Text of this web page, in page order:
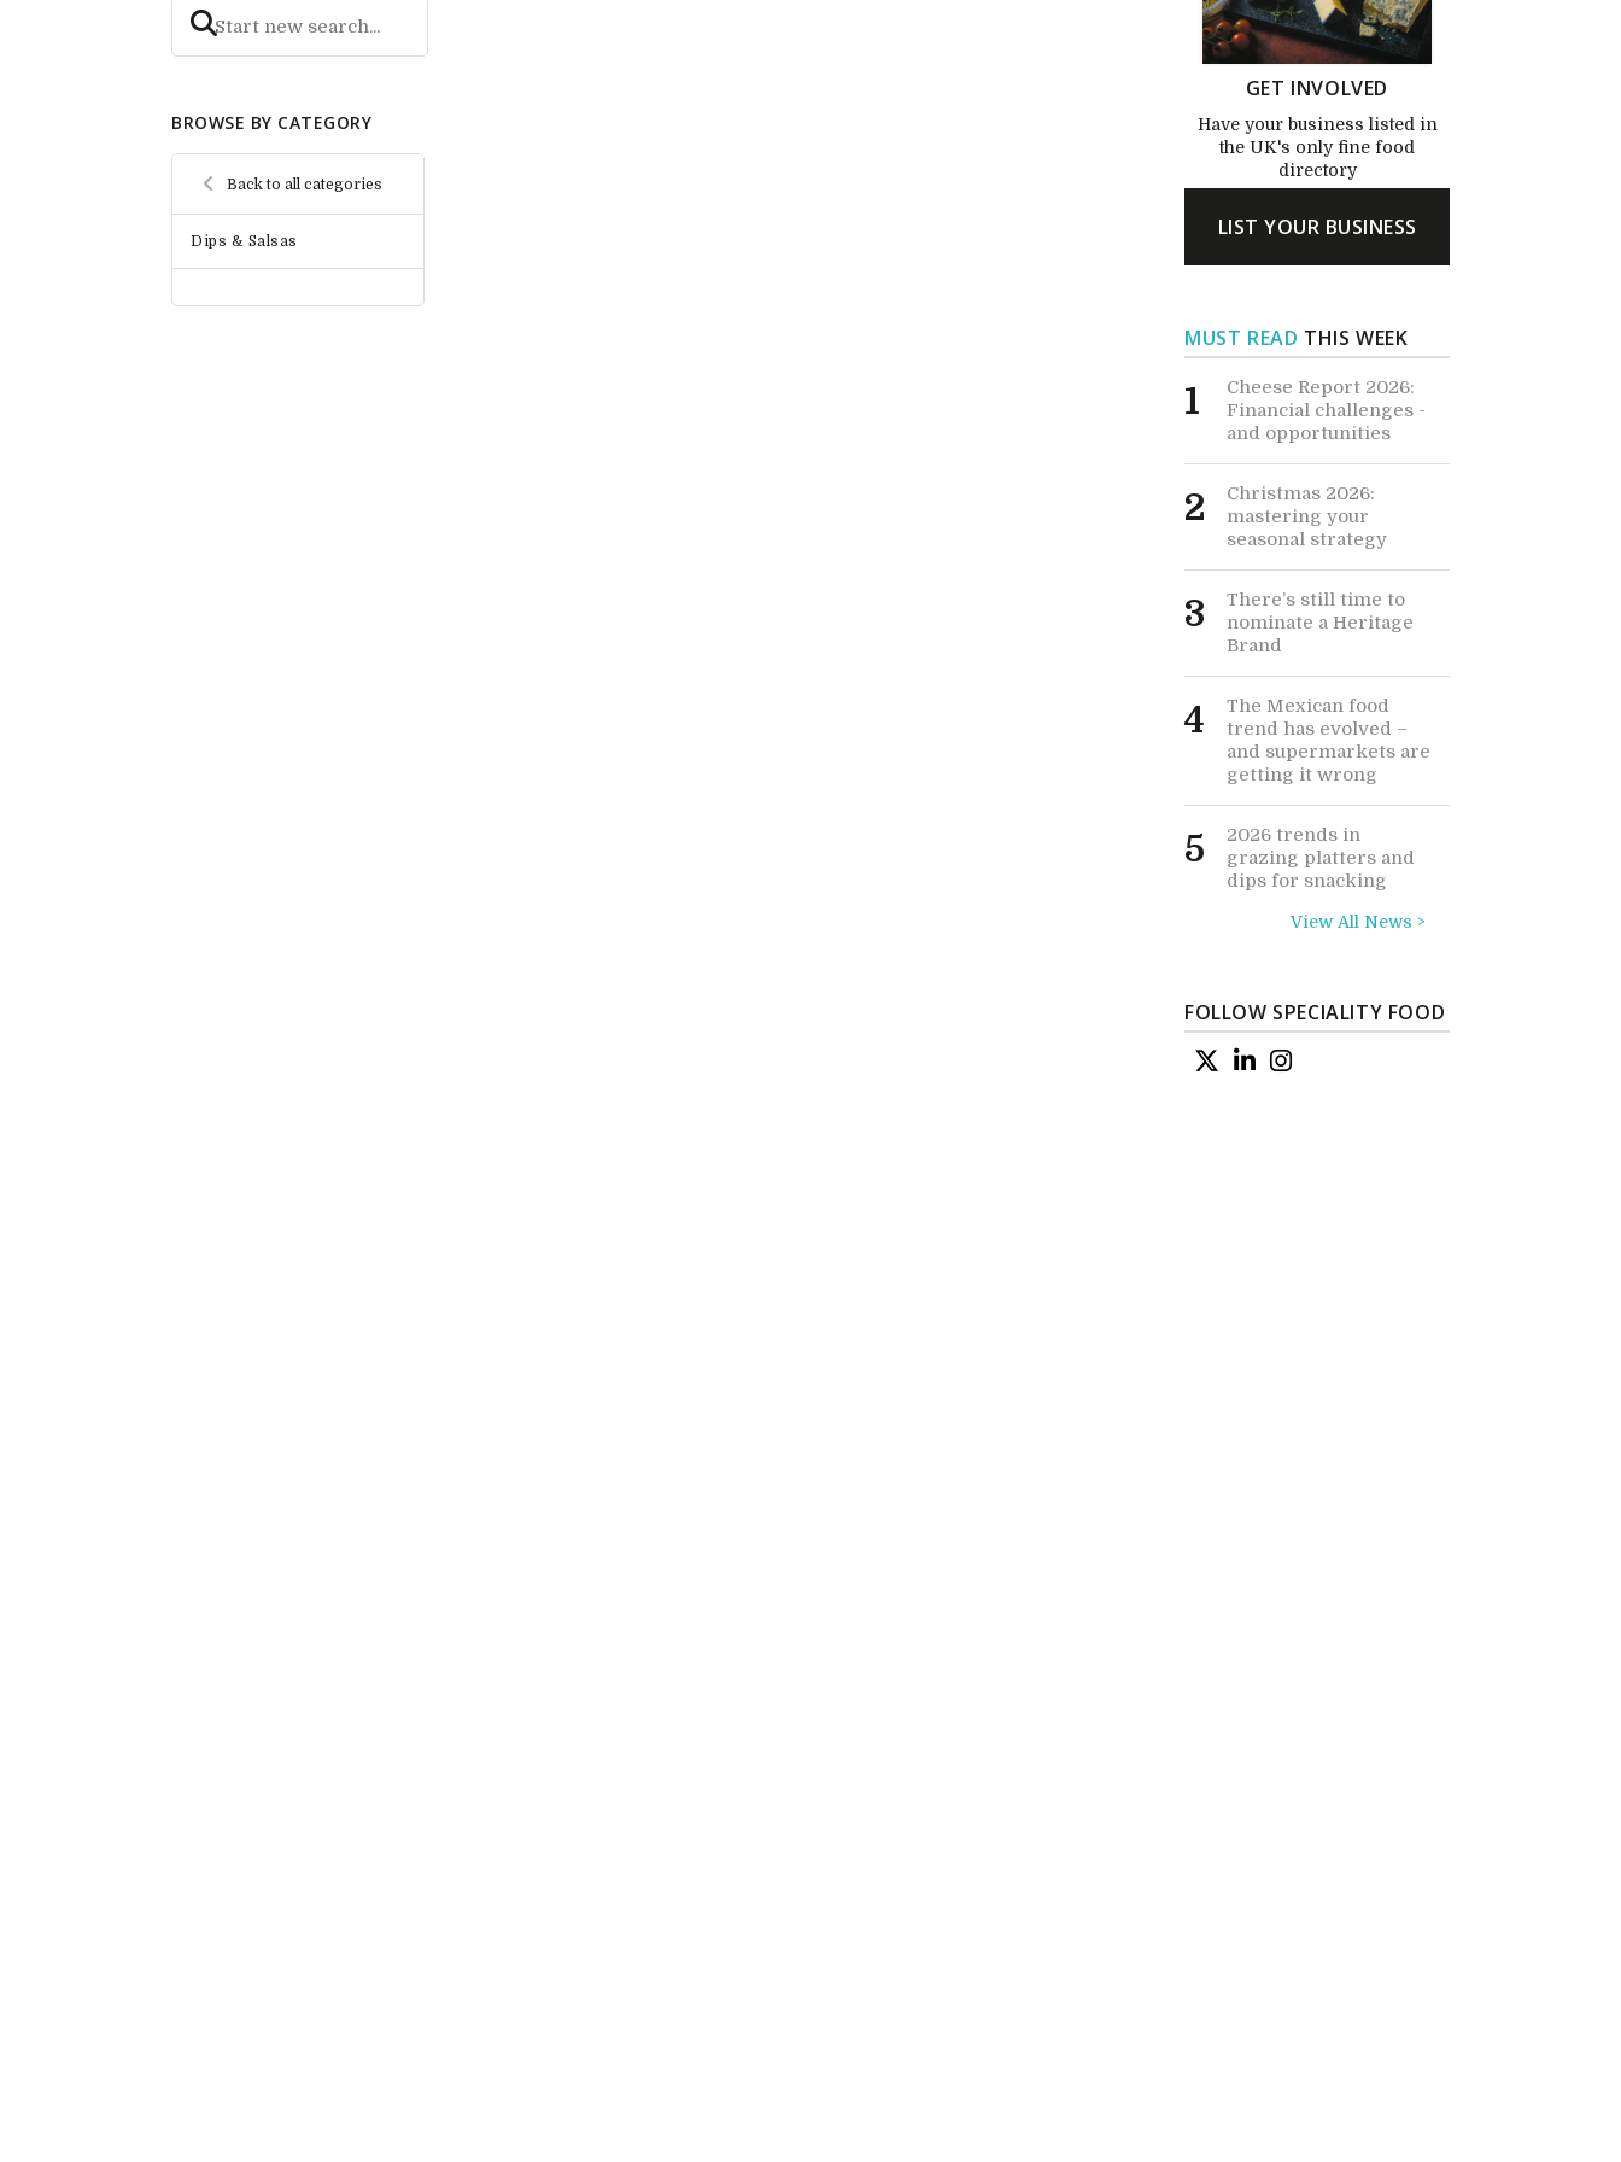
BROWSE BY CATEGORY
Back to all categories
Dips & Salsas
GET INVOLVED
Have your business listed in
the UK's only fine food
directory
LIST YOUR BUSINESS
MUST READ THIS WEEK
1
Cheese Report 2026:
Financial challenges -
and opportunities
2
Christmas 2026:
mastering your
seasonal strategy
3
There’s still time to
nominate a Heritage
Brand
4
The Mexican food
trend has evolved –
and supermarkets are
getting it wrong
5
2026 trends in
grazing platters and
dips for snacking
View All News >
FOLLOW SPECIALITY FOOD